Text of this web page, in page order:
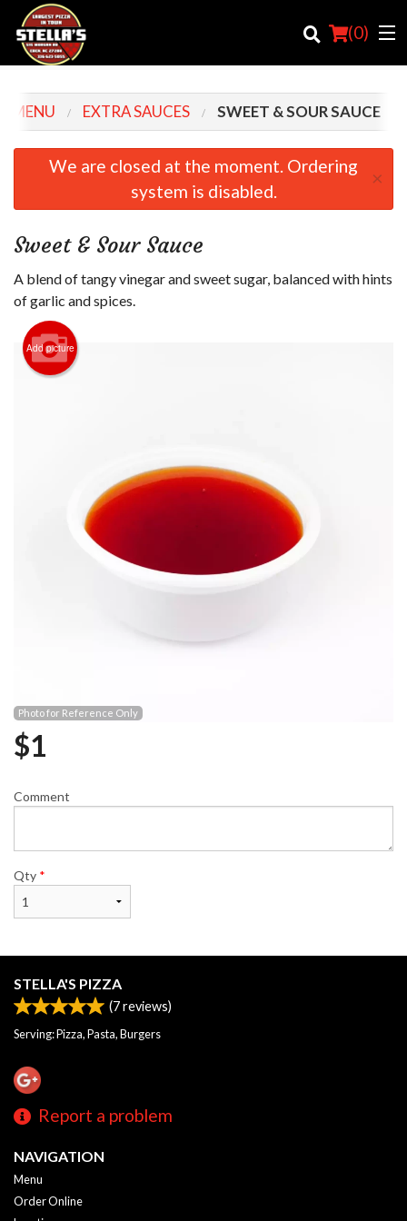
(0)
Order Online
MENU EXTRA SAUCES SWEET & SOUR SAUCE
We are closed at the moment. Ordering
system is disabled.
×
Sweet & Sour Sauce
A blend of tangy vinegar and sweet sugar, balanced with hints
of garlic and spices.
Add picture
Photo for Reference Only
$1
Comment
Qty *
STELLA'S PIZZA
(7reviews)
Serving: Pizza, Pasta, Burgers
Report a problem
NAVIGATION
Menu
Order Online